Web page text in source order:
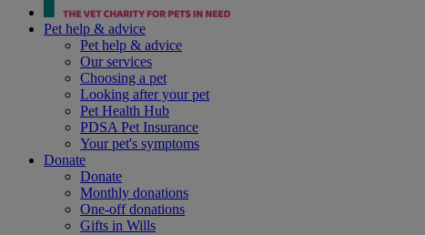
Pet help & advice
Pet help & advice
Our services
Choosing a pet
Looking after your pet
Pet Health Hub
PDSA Pet Insurance
Your pet's symptoms
Donate
Donate
Monthly donations
One-off donations
Gifts in Wills